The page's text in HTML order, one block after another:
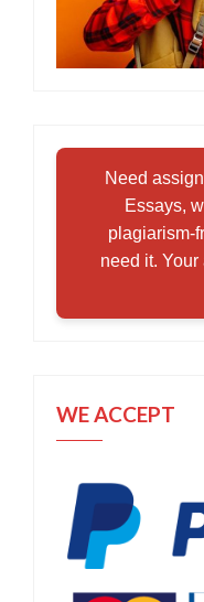
Need
Essays,
plagiarism-
need it.
WE ACCEPT